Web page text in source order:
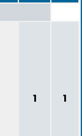
1 1